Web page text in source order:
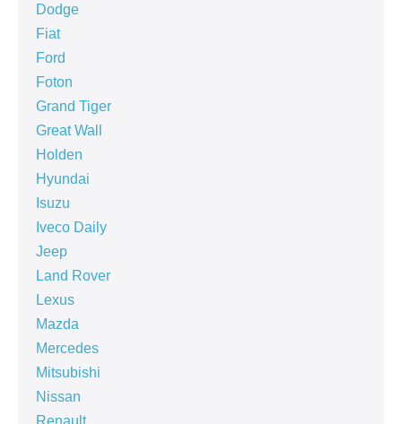
Dodge
Fiat
Ford
Foton
Grand Tiger
Great Wall
Holden
Hyundai
Isuzu
Iveco Daily
Jeep
Land Rover
Lexus
Mazda
Mercedes
Mitsubishi
Nissan
Renault